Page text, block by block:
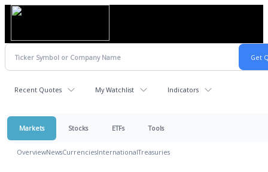
Recent Quotes My Watchlist Indicators
Markets Stocks ETFs Tools
OverviewNewsCurrenciesInternationalTreasuries